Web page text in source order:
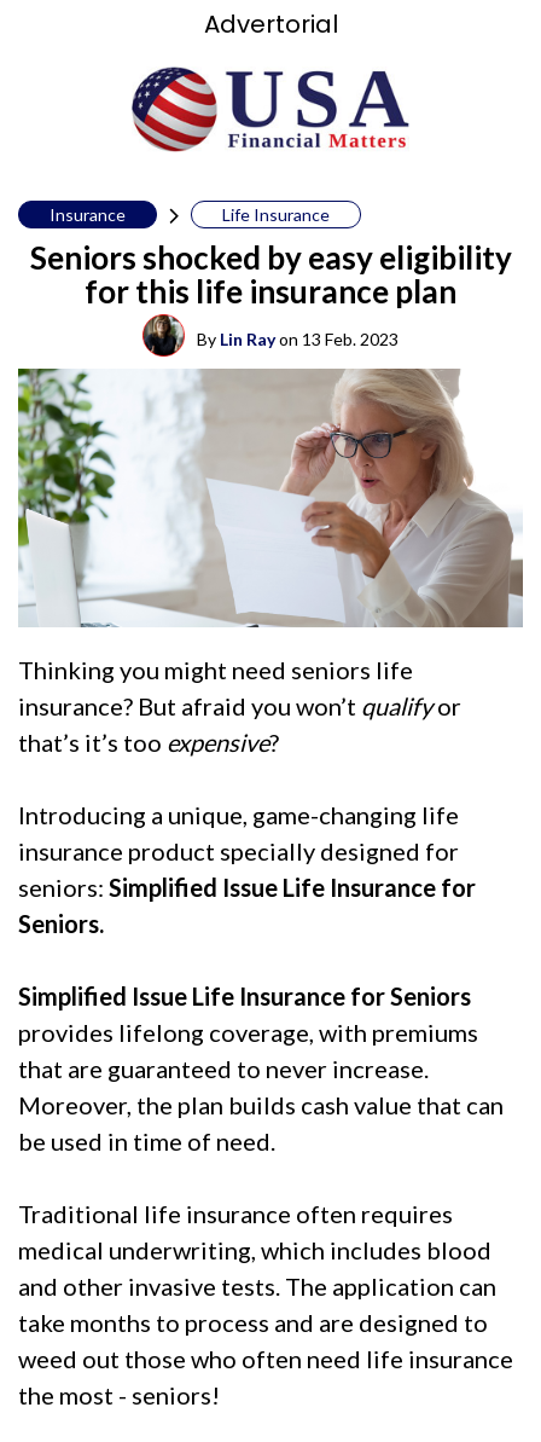
Advertorial
Insurance Life Insurance
Seniors shocked by easy eligibility
for this life insurance plan
By Lin Rayon 13 Feb. 2023
Thinking you might need seniors life
insurance? But afraid you won’t qualifyor
that’s it’s too expensive?
Introducing a unique, game-changing life
insurance product specially designed for
seniors: Simplified Issue Life Insurance for
Seniors.
Simplified Issue Life Insurance for Seniors
provides lifelong coverage, with premiums
that are guaranteed to never increase.
Moreover, the plan builds cash value that can
be used in time of need.
Traditional life insurance often requires
medical underwriting, which includes blood
and other invasive tests. The application can
take months to process and are designed to
weed out those who often need life insurance
the most - seniors!